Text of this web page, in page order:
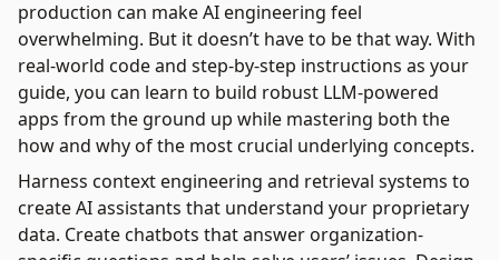
production can make AI engineering feel
overwhelming. But it doesn’t have to be that way. With
real-world code and step-by-step instructions as your
guide, you can learn to build robust LLM-powered
apps from the ground up while mastering both the
how and why of the most crucial underlying concepts.
Harness context engineering and retrieval systems to
create AI assistants that understand your proprietary
data. Create chatbots that answer organization-